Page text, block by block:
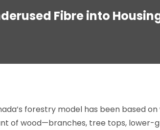
Fibre into
forestry model has been based
of wood—branches, tree tops, lower-